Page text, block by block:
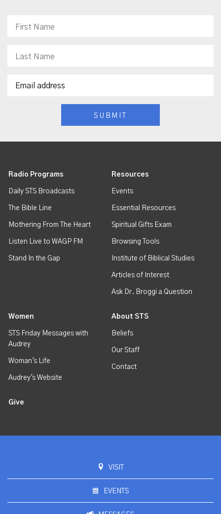
Radio Programs
Daily STS Broadcasts
The Bible Line
Mothering From The Heart
Listen Live to WAGP FM
Stand In the Gap
Resources
Events
Essential Resources
Spiritual Gifts Exam
Browsing Tools
Institute of Biblical Studies
Articles of Interest
Ask Dr. Broggi a Question
Women
STS Friday Messages with
Audrey
Woman's Life
Audrey's Website
About STS
Beliefs
Our Staff
Contact
Give
VISIT
EVENTS